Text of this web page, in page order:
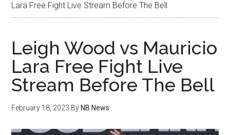
Lara Free Fight Live Stream Before The Bell
Leigh Wood vs Mauricio
Lara Free Fight Live
Stream Before The Bell
February 18, 2023 By NB News